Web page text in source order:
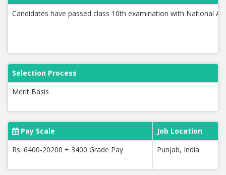
Candidates have passed class 10th examination with National
Selection Process
Merit Basis
Pay Scale
Job Location
Rs. 6400-20200 + 3400 Grade Pay
Punjab, India